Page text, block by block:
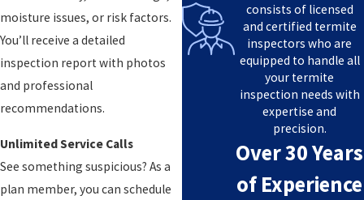
moisture issues, or risk factors.
You’ll receive a detailed
inspection report with photos
and professional
recommendations.
Unlimited Service Calls
See something suspicious? As a
plan member, you can schedule
consists of licensed
and certified termite
inspectors who are
equipped to handle all
your termite
inspection needs with
expertise and
precision.
Over 30 Years
of Experience